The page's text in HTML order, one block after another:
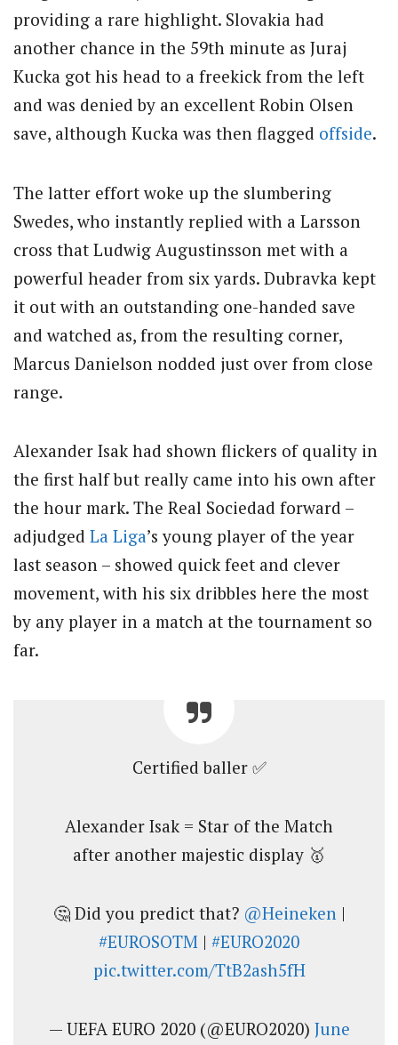
providing a rare highlight. Slovakia had
another chance in the 59th minute as Juraj
Kucka got his head to a freekick from the left
and was denied by an excellent Robin Olsen
save, although Kucka was then flagged offside.
The latter effort woke up the slumbering
Swedes, who instantly replied with a Larsson
cross that Ludwig Augustinsson met with a
powerful header from six yards. Dubravka kept
it out with an outstanding one-handed save
and watched as, from the resulting corner,
Marcus Danielson nodded just over from close
range.
Alexander Isak had shown flickers of quality in
the first half but really came into his own after
the hour mark. The Real Sociedad forward –
adjudged La Liga’s young player of the year
last season – showed quick feet and clever
movement, with his six dribbles here the most
by any player in a match at the tournament so
far.
Certified baller ✅
Alexander Isak = Star of the Match
after another majestic display 🥇
🤔 Did you predict that? @Heineken|
#EUROSOTM | #EURO2020
pic.twitter.com/TtB2ash5fH
— UEFA EURO 2020 (@EURO2020) June